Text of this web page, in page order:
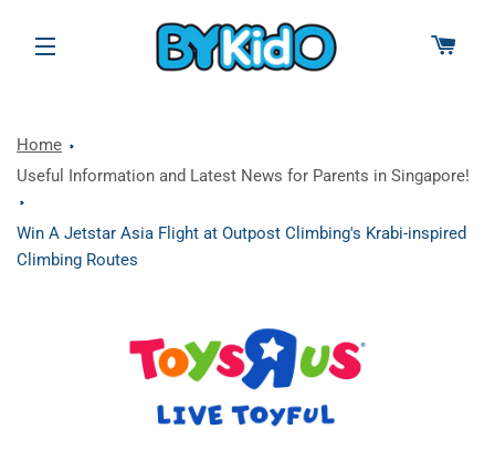
SITE NAVIGATION
Home
Useful Information and Latest News for Parents in Singapore!
Win A Jetstar Asia Flight at Outpost Climbing's Krabi-inspired
Climbing Routes